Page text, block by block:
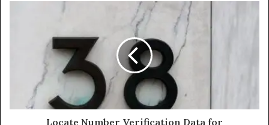
Locate Number Verification Data for